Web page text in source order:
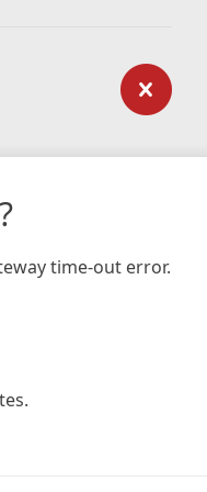
time-out error.